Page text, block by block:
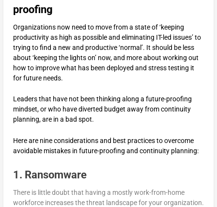
proofing
Organizations now need to move from a state of ‘keeping
productivity as high as possible and eliminating IT-led issues’ to
trying to find a new and productive ‘normal’. It should be less
about ‘keeping the lights on’ now, and more about working out
how to improve what has been deployed and stress testing it
for future needs.
Leaders that have not been thinking along a future-proofing
mindset, or who have diverted budget away from continuity
planning, are in a bad spot.
Here are nine considerations and best practices to overcome
avoidable mistakes in future-proofing and continuity planning:
1. Ransomware
There is little doubt that having a mostly work-from-home
workforce increases the threat landscape for your organization.